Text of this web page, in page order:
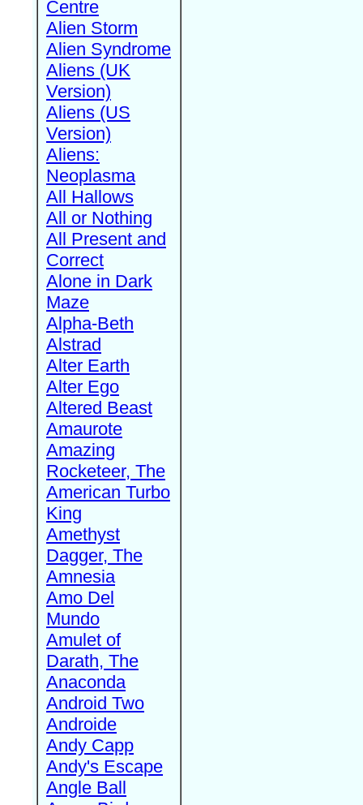
Centre
Alien Storm
Alien Syndrome
Aliens (UK
Version)
Aliens (US
Version)
Aliens:
Neoplasma
All Hallows
All or Nothing
All Present and
Correct
Alone in Dark
Maze
Alpha-Beth
Alstrad
Alter Earth
Alter Ego
Altered Beast
Amaurote
Amazing
Rocketeer, The
American Turbo
King
Amethyst
Dagger, The
Amnesia
Amo Del
Mundo
Amulet of
Darath, The
Anaconda
Android Two
Androide
Andy Capp
Andy's Escape
Angle Ball